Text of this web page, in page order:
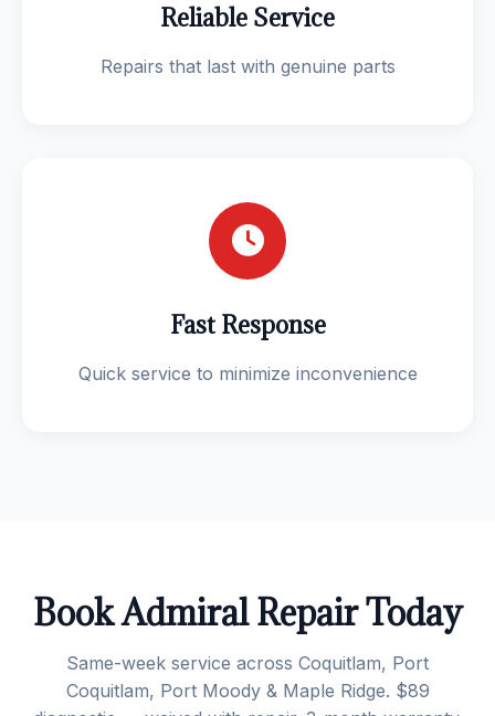
Reliable Service
Repairs that last with genuine parts
Fast Response
Quick service to minimize inconvenience
Book Admiral Repair Today
Same-week service across Coquitlam, Port
Coquitlam, Port Moody & Maple Ridge. $89